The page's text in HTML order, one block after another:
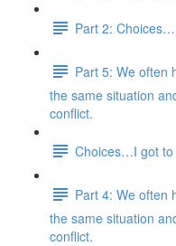
Part 2:
Part 5: We often
the same situation
conflict.
Choices…I got to
Part 4: We often
the same situation
conflict.